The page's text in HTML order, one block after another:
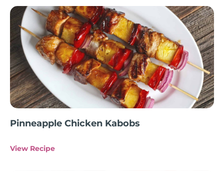
Pinneapple Chicken Kabobs
View Recipe